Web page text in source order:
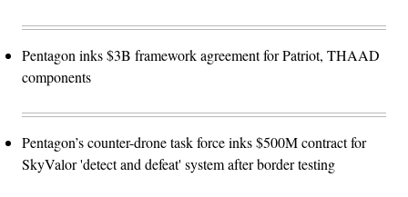
Pentagon inks $3B framework agreement for Patriot, THAAD
components
Pentagon’s counter-drone task force inks $500M contract for
SkyValor 'detect and defeat' system after border testing